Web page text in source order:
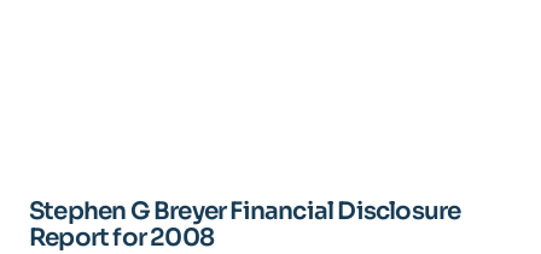
Stephen G Breyer Financial Disclosure
Report for 2008